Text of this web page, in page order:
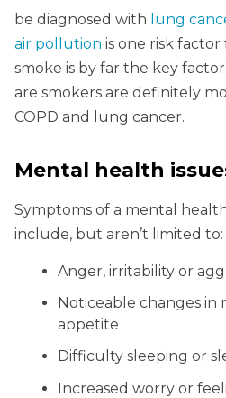
be diagnosed with lung
air pollution is one risk factor
smoke is by far the key
are smokers are definitely
COPD and lung cancer.
Mental health
Symptoms of a mental
include, but aren’t limited to:
Anger, irritability or
Noticeable changes in
appetite
Difficulty sleeping or
Increased worry or